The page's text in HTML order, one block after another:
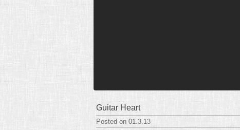
Guitar Heart
Posted on 01.3.13